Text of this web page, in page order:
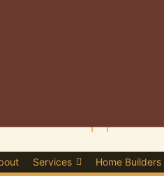
Services Home Builders